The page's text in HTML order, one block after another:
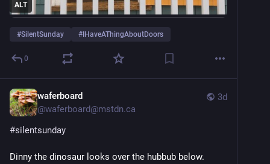
ALT
#SilentSunday # IHaveAThingAboutDoors
0
3d
waferboard
@waferboard@mstdn.ca
#silentsunday
Dinny the dinosaur looks over the hubbub below.